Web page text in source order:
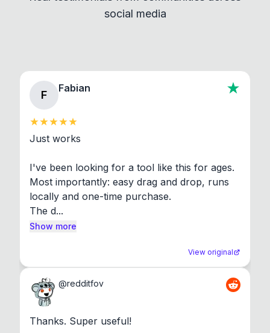
About section in the app to view full license texts.
social media
F
Fabian
Just works
I've been looking for a tool like this for ages.
Most importantly: easy drag and drop, runs
locally and one-time purchase.
The d...
Show more
View original
@redditfov
Thanks. Super useful!